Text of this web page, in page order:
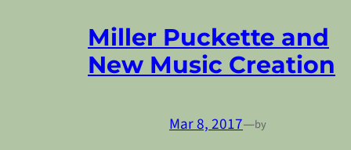
Miller Puckette and
New Music Creation
Mar 8, 2017—by